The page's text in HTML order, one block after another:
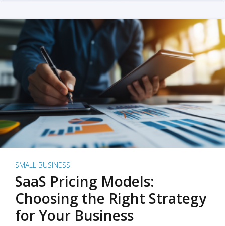
SMALL BUSINESS
SaaS Pricing Models:
Choosing the Right Strategy
for Your Business